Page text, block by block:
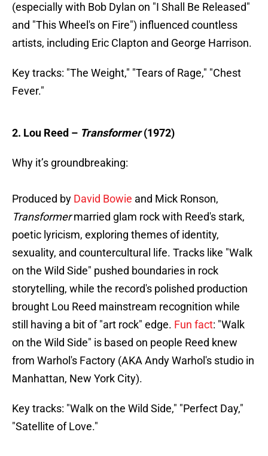
(especially with Bob Dylan on "I Shall Be Released"
and "This Wheel's on Fire") influenced countless
artists, including Eric Clapton and George Harrison.
Key tracks: "The Weight," "Tears of Rage," "Chest
Fever."
2. Lou Reed – Transformer(1972)
Why it’s groundbreaking:
Produced by David Bowie and Mick Ronson,
Transformermarried glam rock with Reed's stark,
poetic lyricism, exploring themes of identity,
sexuality, and countercultural life. Tracks like "Walk
on the Wild Side" pushed boundaries in rock
storytelling, while the record's polished production
brought Lou Reed mainstream recognition while
still having a bit of "art rock" edge. Fun fact: "Walk
on the Wild Side" is based on people Reed knew
from Warhol's Factory (AKA Andy Warhol's studio in
Manhattan, New York City).
Key tracks: "Walk on the Wild Side," "Perfect Day,"
"Satellite of Love."